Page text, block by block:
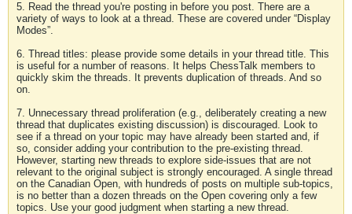
5. Read the thread you're posting in before you post. There are a
variety of ways to look at a thread. These are covered under “Display
Modes”.
6. Thread titles: please provide some details in your thread title. This
is useful for a number of reasons. It helps ChessTalk members to
quickly skim the threads. It prevents duplication of threads. And so
on.
7. Unnecessary thread proliferation (e.g., deliberately creating a new
thread that duplicates existing discussion) is discouraged. Look to
see if a thread on your topic may have already been started and, if
so, consider adding your contribution to the pre-existing thread.
However, starting new threads to explore side-issues that are not
relevant to the original subject is strongly encouraged. A single thread
on the Canadian Open, with hundreds of posts on multiple sub-topics,
is no better than a dozen threads on the Open covering only a few
topics. Use your good judgment when starting a new thread.